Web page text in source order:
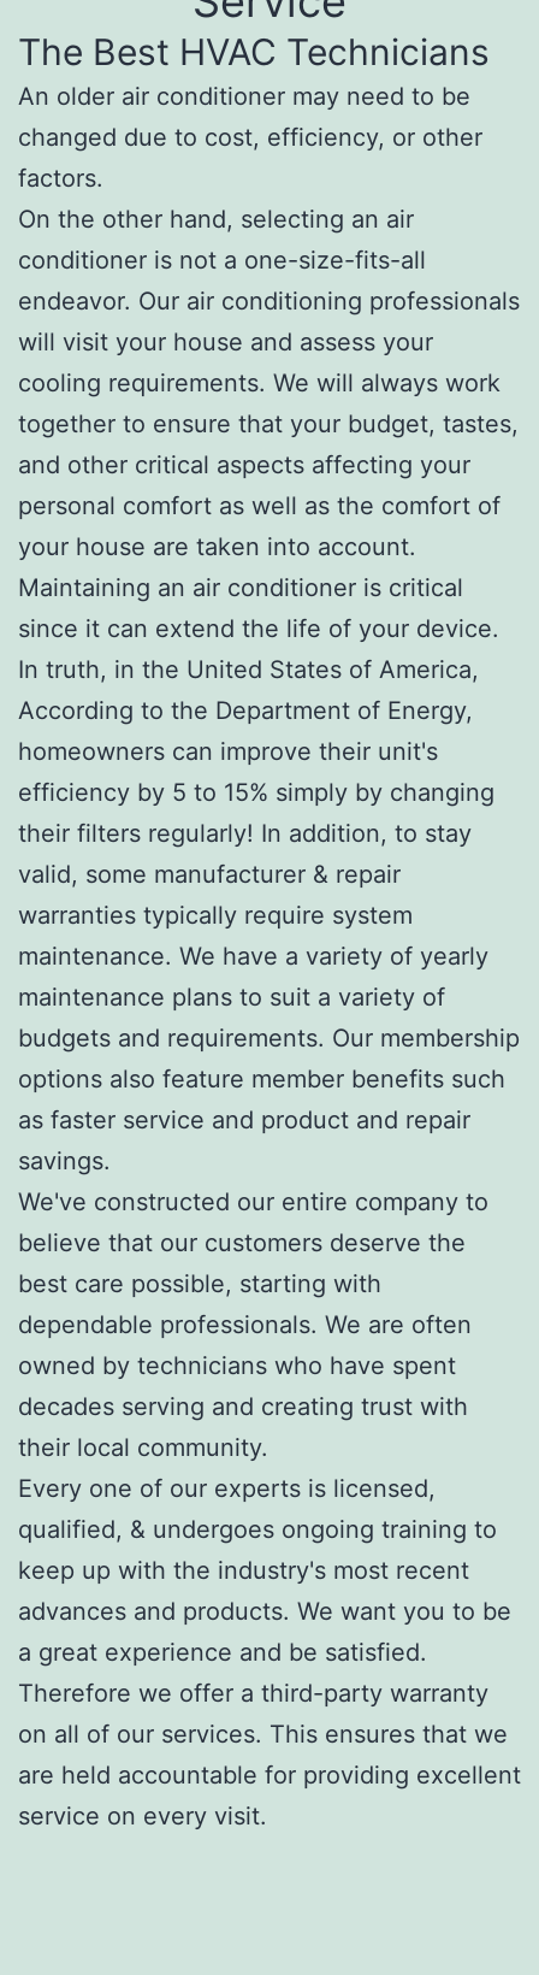
The Best HVAC Technicians
An older air conditioner may need to be
changed due to cost, efficiency, or other
factors.
On the other hand, selecting an air
conditioner is not a one-size-fits-all
endeavor. Our air conditioning professionals
will visit your house and assess your
cooling requirements. We will always work
together to ensure that your budget, tastes,
and other critical aspects affecting your
personal comfort as well as the comfort of
your house are taken into account.
Maintaining an air conditioner is critical
since it can extend the life of your device.
In truth, in the United States of America,
According to the Department of Energy,
homeowners can improve their unit's
efficiency by 5 to 15% simply by changing
their filters regularly! In addition, to stay
valid, some manufacturer & repair
warranties typically require system
maintenance. We have a variety of yearly
maintenance plans to suit a variety of
budgets and requirements. Our membership
options also feature member benefits such
as faster service and product and repair
savings.
We've constructed our entire company to
believe that our customers deserve the
best care possible, starting with
dependable professionals. We are often
owned by technicians who have spent
decades serving and creating trust with
their local community.
Every one of our experts is licensed,
qualified, & undergoes ongoing training to
keep up with the industry's most recent
advances and products. We want you to be
a great experience and be satisfied.
Therefore we offer a third-party warranty
on all of our services. This ensures that we
are held accountable for providing excellent
service on every visit.